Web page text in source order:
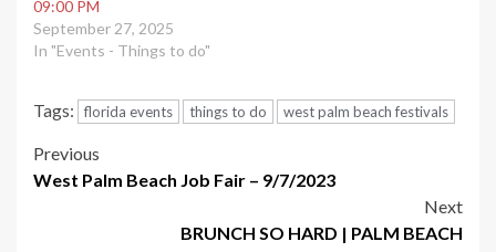
09:00 PM
September 27, 2025
In "Events - Things to do"
Tags: florida events things to do west palm beach festivals
Post
Previous
West Palm Beach Job Fair – 9/7/2023
Next
BRUNCH SO HARD | PALM BEACH